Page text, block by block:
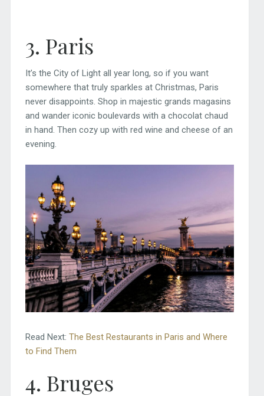
3. Paris
It’s the City of Light all year long, so if you want
somewhere that truly sparkles at Christmas, Paris
never disappoints. Shop in majestic grands magasins
and wander iconic boulevards with a chocolat chaud
in hand. Then cozy up with red wine and cheese of an
evening.
Read Next: The Best Restaurants in Paris and Where
to Find Them
4. Bruges